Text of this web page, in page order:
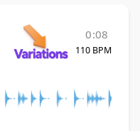
0:08
110 BPM